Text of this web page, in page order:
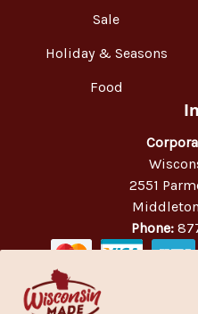
Sale
Holiday & Seasons
Food
2551
Phone: